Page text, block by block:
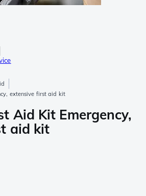
extensive first aid kit
Aid Kit Emergency,
aid kit